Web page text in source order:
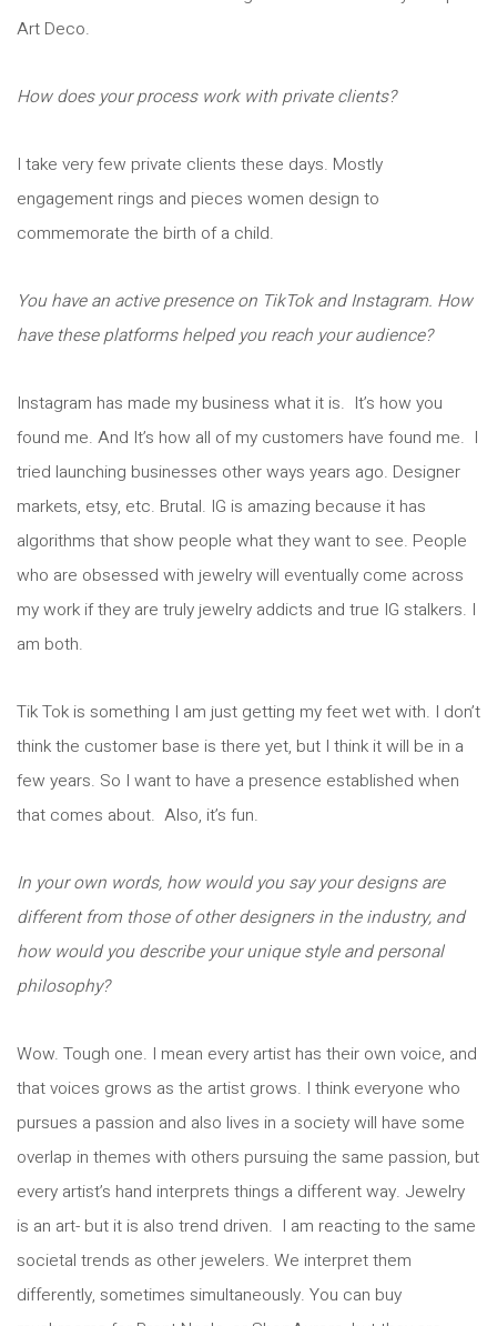
Art Deco.
How does your process work with private clients?
I take very few private clients these days. Mostly
engagement rings and pieces women design to
commemorate the birth of a child.
You have an active presence on TikTok and Instagram. How
have these platforms helped you reach your audience?
Instagram has made my business what it is. It’s how you
found me. And It’s how all of my customers have found me. I
tried launching businesses other ways years ago. Designer
markets, etsy, etc. Brutal. IG is amazing because it has
algorithms that show people what they want to see. People
who are obsessed with jewelry will eventually come across
my work if they are truly jewelry addicts and true IG stalkers. I
am both.
Tik Tok is something I am just getting my feet wet with. I don’t
think the customer base is there yet, but I think it will be in a
few years. So I want to have a presence established when
that comes about. Also, it’s fun.
In your own words, how would you say your designs are
different from those of other designers in the industry, and
how would you describe your unique style and personal
philosophy?
Wow. Tough one. I mean every artist has their own voice, and
that voices grows as the artist grows. I think everyone who
pursues a passion and also lives in a society will have some
overlap in themes with others pursuing the same passion, but
every artist’s hand interprets things a different way. Jewelry
is an art- but it is also trend driven. I am reacting to the same
societal trends as other jewelers. We interpret them
differently, sometimes simultaneously. You can buy